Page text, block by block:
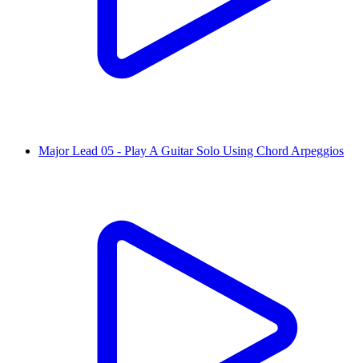
Major Lead 05 - Play A Guitar Solo Using Chord Arpeggios